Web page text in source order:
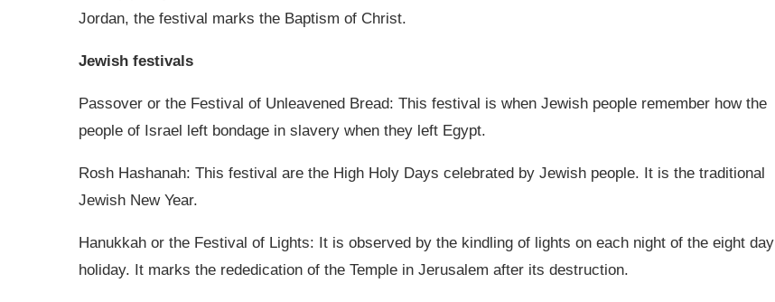
Jordan, the festival marks the Baptism of Christ.
Jewish festivals
Passover or the Festival of Unleavened Bread: This festival is when Jewish people remember how the
people of Israel left bondage in slavery when they left Egypt.
Rosh Hashanah: This festival are the High Holy Days celebrated by Jewish people. It is the traditional
Jewish New Year.
Hanukkah or the Festival of Lights: It is observed by the kindling of lights on each night of the eight day
holiday. It marks the rededication of the Temple in Jerusalem after its destruction.